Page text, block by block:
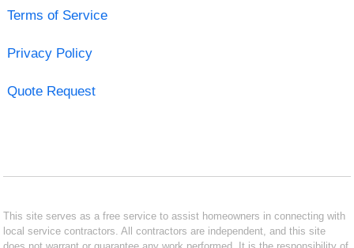
Terms of Service
Privacy Policy
Quote Request
This site serves as a free service to assist homeowners in connecting with
local service contractors. All contractors are independent, and this site